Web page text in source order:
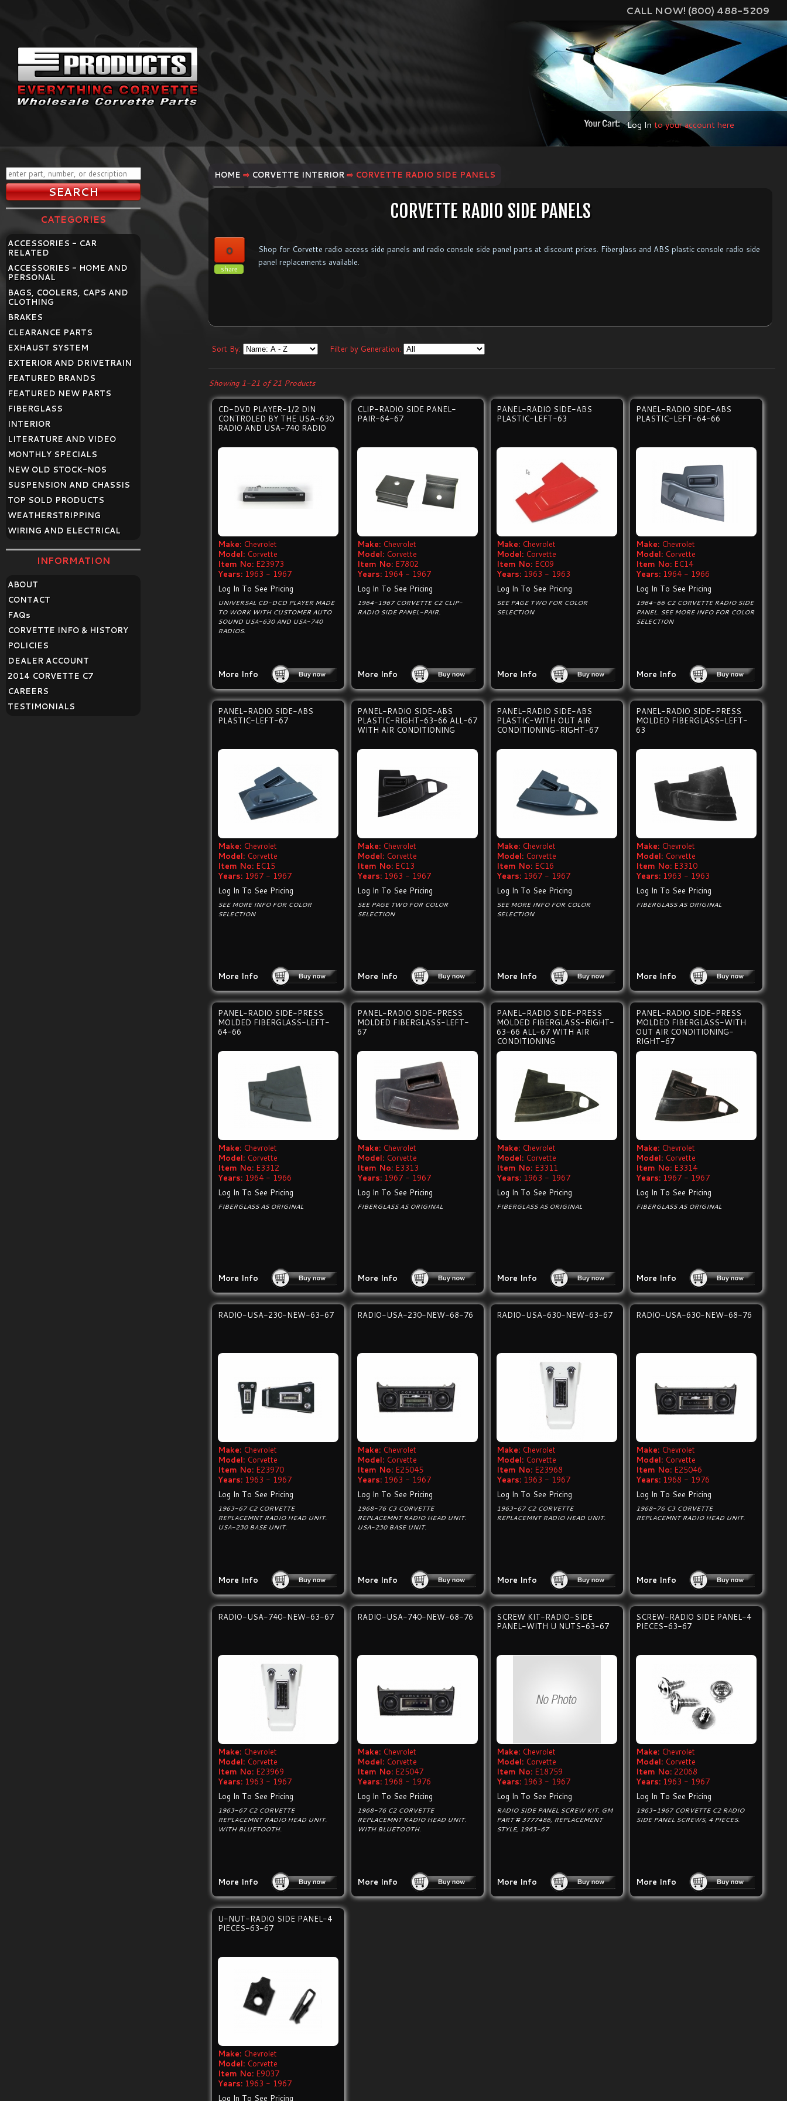
CALL NOW! (800) 488-5209
Log Into your account here
HOME ⇨ CORVETTE INTERIOR ⇨ CORVETTE RADIO SIDE PANELS
CORVETTE RADIO SIDE PANELS
0
share
Shop for Corvette radio access side panels and radio console side panel parts at discount prices. Fiberglass and ABS plastic console radio side
panel replacements available.
Sort By: Filter by Generation:
Showing 1-21 of 21 Products
CD-DVD PLAYER-1/2 DIN
CONTROLED BY THE USA-630
RADIO AND USA-740 RADIO
Make: Chevrolet
Model: Corvette
Item No: E23973
Years: 1963 - 1967
Log In To See Pricing
UNIVERSAL CD-DCD PLAYER MADE
TO WORK WITH CUSTOMER AUTO
SOUND USA-630 AND USA-740
RADIOS.
More Info
CLIP-RADIO SIDE PANEL-
PAIR-64-67
Make: Chevrolet
Model: Corvette
Item No: E7802
Years: 1964 - 1967
Log In To See Pricing
1964-1967 CORVETTE C2 CLIP-
RADIO SIDE PANEL-PAIR.
More Info
PANEL-RADIO SIDE-ABS
PLASTIC-LEFT-63
Make: Chevrolet
Model: Corvette
Item No: EC09
Years: 1963 - 1963
Log In To See Pricing
SEE PAGE TWO FOR COLOR
SELECTION
More Info
PANEL-RADIO SIDE-ABS
PLASTIC-LEFT-64-66
Make: Chevrolet
Model: Corvette
Item No: EC14
Years: 1964 - 1966
Log In To See Pricing
1964-66 C2 CORVETTE RADIO SIDE
PANEL. SEE MORE INFO FOR COLOR
SELECTION
More Info
PANEL-RADIO SIDE-ABS
PLASTIC-LEFT-67
Make: Chevrolet
Model: Corvette
Item No: EC15
Years: 1967 - 1967
Log In To See Pricing
SEE MORE INFO FOR COLOR
SELECTION
More Info
PANEL-RADIO SIDE-ABS
PLASTIC-RIGHT-63-66 ALL-67
WITH AIR CONDITIONING
Make: Chevrolet
Model: Corvette
Item No: EC13
Years: 1963 - 1967
Log In To See Pricing
SEE PAGE TWO FOR COLOR
SELECTION
More Info
PANEL-RADIO SIDE-ABS
PLASTIC-WITH OUT AIR
CONDITIONING-RIGHT-67
Make: Chevrolet
Model: Corvette
Item No: EC16
Years: 1967 - 1967
Log In To See Pricing
SEE MORE INFO FOR COLOR
SELECTION
More Info
PANEL-RADIO SIDE-PRESS
MOLDED FIBERGLASS-LEFT-
63
Make: Chevrolet
Model: Corvette
Item No: E3310
Years: 1963 - 1963
Log In To See Pricing
FIBERGLASS AS ORIGINAL
More Info
PANEL-RADIO SIDE-PRESS
MOLDED FIBERGLASS-LEFT-
64-66
Make: Chevrolet
Model: Corvette
Item No: E3312
Years: 1964 - 1966
Log In To See Pricing
FIBERGLASS AS ORIGINAL
More Info
PANEL-RADIO SIDE-PRESS
MOLDED FIBERGLASS-LEFT-
67
Make: Chevrolet
Model: Corvette
Item No: E3313
Years: 1967 - 1967
Log In To See Pricing
FIBERGLASS AS ORIGINAL
More Info
PANEL-RADIO SIDE-PRESS
MOLDED FIBERGLASS-RIGHT-
63-66 ALL-67 WITH AIR
CONDITIONING
Make: Chevrolet
Model: Corvette
Item No: E3311
Years: 1963 - 1967
Log In To See Pricing
FIBERGLASS AS ORIGINAL
More Info
PANEL-RADIO SIDE-PRESS
MOLDED FIBERGLASS-WITH
OUT AIR CONDITIONING-
RIGHT-67
Make: Chevrolet
Model: Corvette
Item No: E3314
Years: 1967 - 1967
Log In To See Pricing
FIBERGLASS AS ORIGINAL
More Info
RADIO-USA-230-NEW-63-67
Make: Chevrolet
Model: Corvette
Item No: E23970
Years: 1963 - 1967
Log In To See Pricing
1963-67 C2 CORVETTE
REPLACEMNT RADIO HEAD UNIT.
USA-230 BASE UNIT.
More Info
RADIO-USA-230-NEW-68-76
Make: Chevrolet
Model: Corvette
Item No: E25045
Years: 1963 - 1967
Log In To See Pricing
1968-76 C3 CORVETTE
REPLACEMNT RADIO HEAD UNIT.
USA-230 BASE UNIT.
More Info
RADIO-USA-630-NEW-63-67
Make: Chevrolet
Model: Corvette
Item No: E23968
Years: 1963 - 1967
Log In To See Pricing
1963-67 C2 CORVETTE
REPLACEMNT RADIO HEAD UNIT.
More Info
RADIO-USA-630-NEW-68-76
Make: Chevrolet
Model: Corvette
Item No: E25046
Years: 1968 - 1976
Log In To See Pricing
1968-76 C3 CORVETTE
REPLACEMNT RADIO HEAD UNIT.
More Info
RADIO-USA-740-NEW-63-67
Make: Chevrolet
Model: Corvette
Item No: E23969
Years: 1963 - 1967
Log In To See Pricing
1963-67 C2 CORVETTE
REPLACEMNT RADIO HEAD UNIT.
WITH BLUETOOTH.
More Info
RADIO-USA-740-NEW-68-76
Make: Chevrolet
Model: Corvette
Item No: E25047
Years: 1968 - 1976
Log In To See Pricing
1968-76 C2 CORVETTE
REPLACEMNT RADIO HEAD UNIT.
WITH BLUETOOTH.
More Info
SCREW KIT-RADIO-SIDE
PANEL-WITH U NUTS-63-67
Make: Chevrolet
Model: Corvette
Item No: E18759
Years: 1963 - 1967
Log In To See Pricing
RADIO SIDE PANEL SCREW KIT, GM
PART # 3777486, REPLACEMENT
STYLE, 1963-67
More Info
SCREW-RADIO SIDE PANEL-4
PIECES-63-67
Make: Chevrolet
Model: Corvette
Item No: 22068
Years: 1963 - 1967
Log In To See Pricing
1963-1967 CORVETTE C2 RADIO
SIDE PANEL SCREWS, 4 PIECES.
More Info
U-NUT-RADIO SIDE PANEL-4
PIECES-63-67
Make: Chevrolet
Model: Corvette
Item No: E9037
Years: 1963 - 1967
Log In To See Pricing
CATEGORIES
ACCESSORIES - CAR
RELATED
ACCESSORIES - HOME AND
PERSONAL
BAGS, COOLERS, CAPS AND
CLOTHING
BRAKES
CLEARANCE PARTS
EXHAUST SYSTEM
EXTERIOR AND DRIVETRAIN
FEATURED BRANDS
FEATURED NEW PARTS
FIBERGLASS
INTERIOR
LITERATURE AND VIDEO
MONTHLY SPECIALS
NEW OLD STOCK-NOS
SUSPENSION AND CHASSIS
TOP SOLD PRODUCTS
WEATHERSTRIPPING
WIRING AND ELECTRICAL
INFORMATION
ABOUT
CONTACT
FAQs
CORVETTE INFO & HISTORY
POLICIES
DEALER ACCOUNT
2014 CORVETTE C7
CAREERS
TESTIMONIALS